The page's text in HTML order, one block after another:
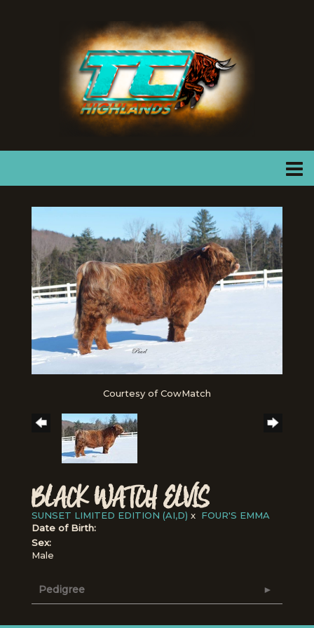
Courtesy of CowMatch
BLACK WATCH ELVIS
SUNSET LIMITED EDITION (AI,D) x FOUR'S EMMA
Date of Birth:
Sex:
Male
Pedigree